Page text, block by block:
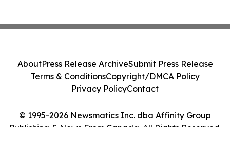
© 1995-2026 Newsmatics Inc. dba Affinity Group
Publishing & News From Canada. All Rights Reserved.
AboutPress Release ArchiveSubmit Press Release
Terms & ConditionsCopyright/DMCA Policy
Privacy PolicyContact